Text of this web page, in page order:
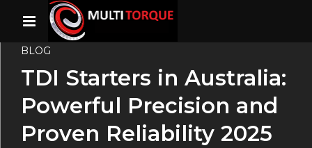
BLOG
TDI Starters in Australia:
Powerful Precision and
Proven Reliability 2025